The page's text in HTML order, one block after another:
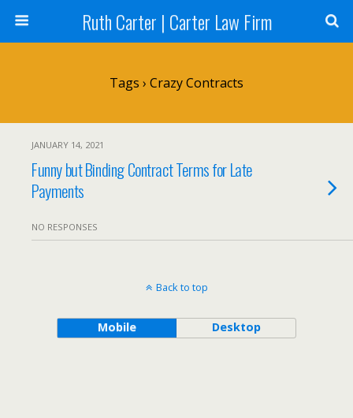
Ruth Carter | Carter Law Firm
Tags › Crazy Contracts
JANUARY 14, 2021
Funny but Binding Contract Terms for Late
Payments
NO RESPONSES
Back to top
Mobile Desktop